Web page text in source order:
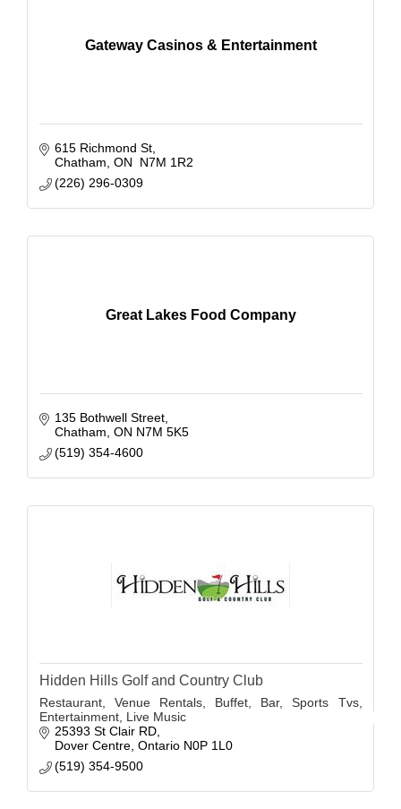
Gateway Casinos & Entertainment
615 Richmond St
Chatham ON
N7M 1R2
(226) 296-0309
Great Lakes Food Company
135 Bothwell Street
Chatham ON N7M 5K5
(519) 354-4600
Hidden Hills Golf and Country Club
Restaurant, Venue Rentals, Buffet, Bar, Sports Tvs,
Entertainment, Live Music
25393 St Clair RD
Dover Centre Ontario N0P 1L0
(519) 354-9500